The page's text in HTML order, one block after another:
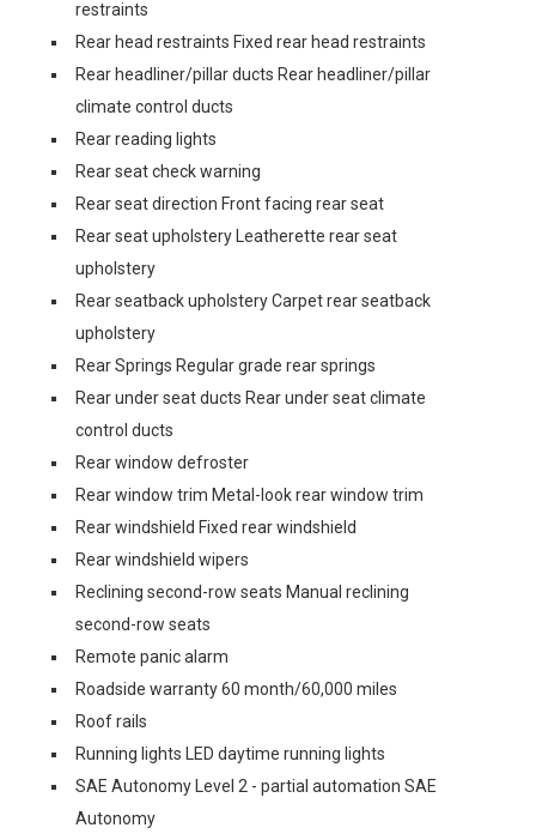
restraints
Rear head restraints Fixed rear head restraints
Rear headliner/pillar ducts Rear headliner/pillar
climate control ducts
Rear reading lights
Rear seat check warning
Rear seat direction Front facing rear seat
Rear seat upholstery Leatherette rear seat
upholstery
Rear seatback upholstery Carpet rear seatback
upholstery
Rear Springs Regular grade rear springs
Rear under seat ducts Rear under seat climate
control ducts
Rear window defroster
Rear window trim Metal-look rear window trim
Rear windshield Fixed rear windshield
Rear windshield wipers
Reclining second-row seats Manual reclining
second-row seats
Remote panic alarm
Roadside warranty 60 month/60,000 miles
Roof rails
Running lights LED daytime running lights
SAE Autonomy Level 2 - partial automation SAE
Autonomy